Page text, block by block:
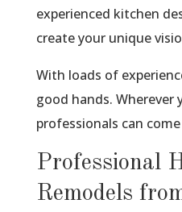
experienced kitchen
create your unique
With loads of
good hands. Wherever
professionals can
Professional
Remodels